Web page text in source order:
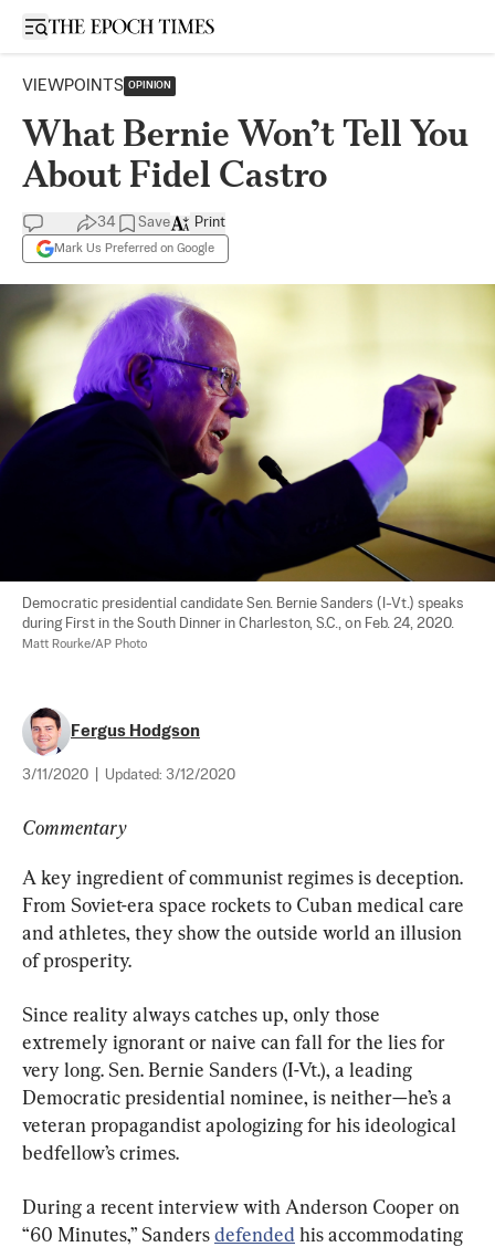
Open sidebar
VIEWPOINTS OPINION
What Bernie Won’t Tell You
About Fidel Castro
34 Save
Mark Us Preferred on Google
Print
Democratic presidential candidate Sen. Bernie Sanders (I-Vt.) speaks
during First in the South Dinner in Charleston, S.C., on Feb. 24, 2020.
Matt Rourke/AP Photo
Fergus Hodgson
3/11/2020 Updated: 3/12/2020
Commentary
A key ingredient of communist regimes is deception.
From Soviet-era space rockets to Cuban medical care
and athletes, they show the outside world an illusion
of prosperity.
Since reality always catches up, only those
extremely ignorant or naive can fall for the lies for
very long. Sen. Bernie Sanders (I-Vt.), a leading
Democratic presidential nominee, is neither—he’s a
veteran propagandist apologizing for his ideological
bedfellow’s crimes.
During a recent interview with Anderson Cooper on
“60 Minutes,” Sanders defended his accommodating